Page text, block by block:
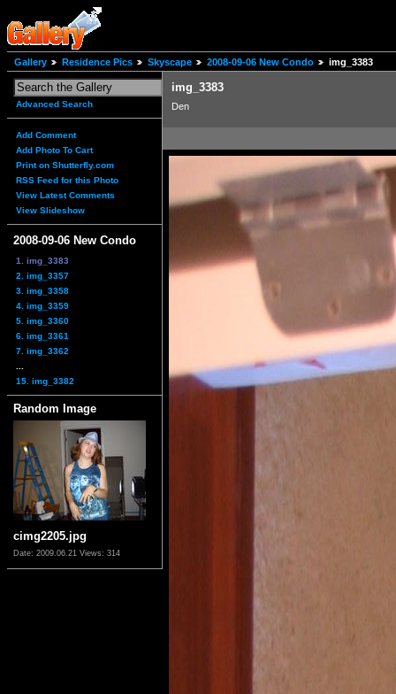
Gallery Residence Pics Skyscape 2008-09-06 New Condo img_3383
Advanced Search
Add Comment
Add Photo To Cart
Print on Shutterfly.com
RSS Feed for this Photo
View Latest Comments
View Slideshow
2008-09-06 New Condo
1. img_3383
2. img_3357
3. img_3358
4. img_3359
5. img_3360
6. img_3361
7. img_3362
15. img_3382
Random Image
cimg2205.jpg
Date: 2009.06.21 Views: 314
img_3383
Den